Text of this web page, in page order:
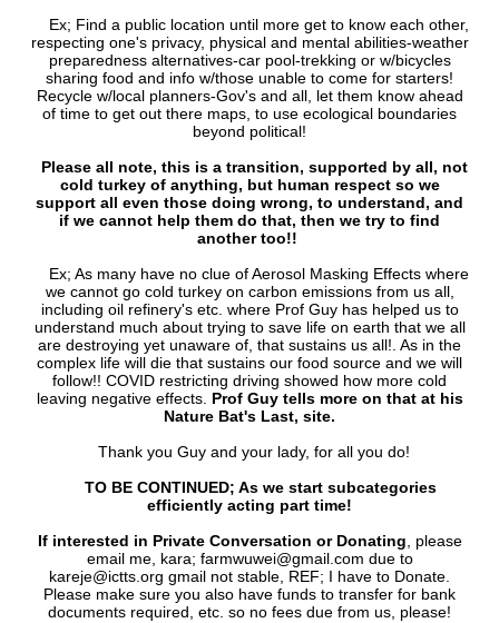
Ex; Find a public location until more get to know each other,
respecting one's privacy, physical and mental abilities-weather
preparedness alternatives-car pool-trekking or w/bicycles
sharing food and info w/those unable to come for starters!
Recycle w/local planners-Gov's and all, let them know ahead
of time to get out there maps, to use ecological boundaries
beyond political!
Please all note, this is a transition, supported by all, not
cold turkey of anything, but human respect so we
support all even those doing wrong, to understand, and
if we cannot help them do that, then we try to find
another too!!
Ex; As many have no clue of Aerosol Masking Effects where
we cannot go cold turkey on carbon emissions from us all,
including oil refinery's etc. where Prof Guy has helped us to
understand much about trying to save life on earth that we all
are destroying yet unaware of, that sustains us all!. As in the
complex life will die that sustains our food source and we will
follow!! COVID restricting driving showed how more cold
leaving negative effects. Prof Guy tells more on that at his
Nature Bat's Last, site.
Thank you Guy and your lady, for all you do!
TO BE CONTINUED; As we start subcategories
efficiently acting part time!
If interested in Private Conversation or Donating , please
email me, kara; farmwuwei@gmail.com due to
kareje@ictts.org gmail not stable, REF; I have to Donate.
Please make sure you also have funds to transfer for bank
documents required, etc. so no fees due from us, please!